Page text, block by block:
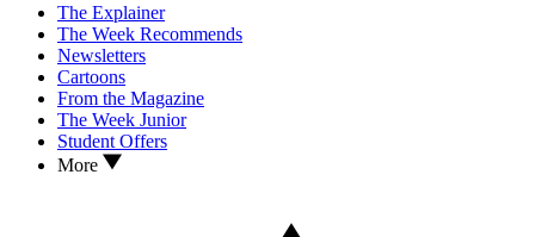
The Explainer
The Week Recommends
Newsletters
Cartoons
From the Magazine
The Week Junior
Student Offers
More